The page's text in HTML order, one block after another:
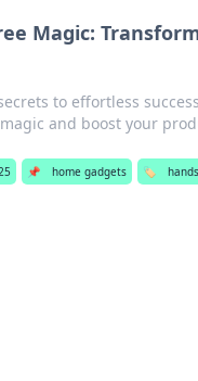
Magic:
to effortless
and boost your
📌 home gadgets 🏷️